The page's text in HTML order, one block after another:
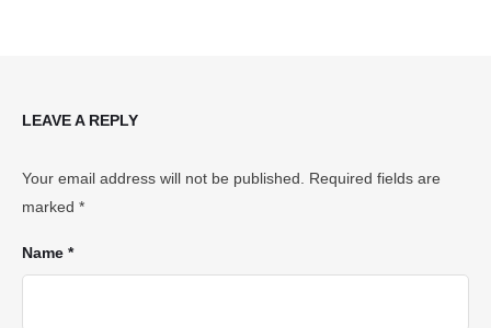
LEAVE A REPLY
Your email address will not be published.
Required fields are
marked *
Name *